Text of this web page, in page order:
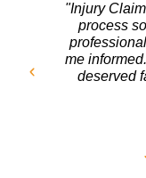
"After my
turn. The
handled
for my